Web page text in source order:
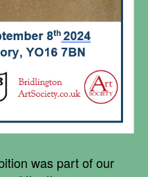
was part of our